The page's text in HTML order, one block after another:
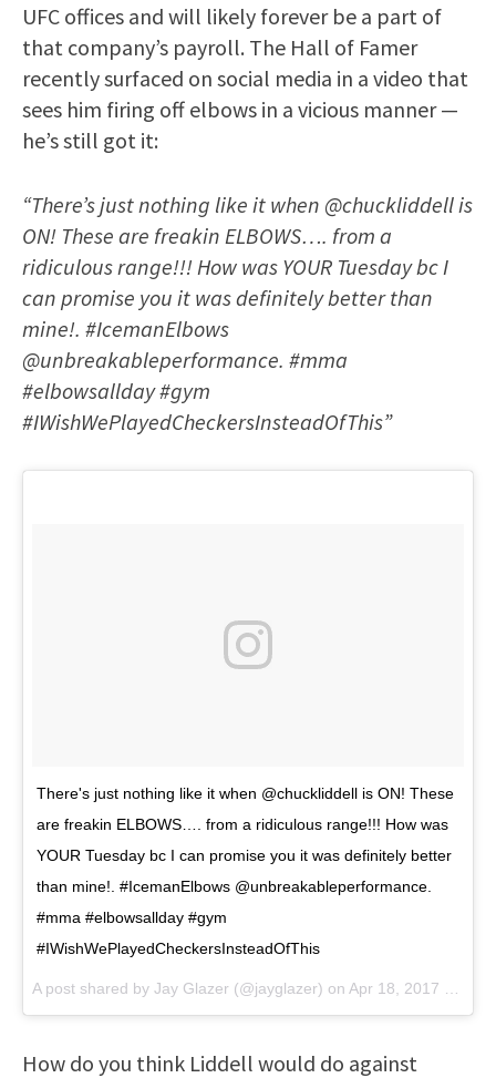
UFC offices and will likely forever be a part of
that company’s payroll. The Hall of Famer
recently surfaced on social media in a video that
sees him firing off elbows in a vicious manner —
he’s still got it:
“There’s just nothing like it when @chuckliddell is
ON! These are freakin ELBOWS…. from a
ridiculous range!!! How was YOUR Tuesday bc I
can promise you it was definitely better than
mine!. #IcemanElbows
@unbreakableperformance. #mma
#elbowsallday #gym
#IWishWePlayedCheckersInsteadOfThis”
There's just nothing like it when @chuckliddell is ON! These
are freakin ELBOWS…. from a ridiculous range!!! How was
YOUR Tuesday bc I can promise you it was definitely better
than mine!. #IcemanElbows @unbreakableperformance.
#mma #elbowsallday #gym
#IWishWePlayedCheckersInsteadOfThis
A post shared by Jay Glazer (@jayglazer) on Apr 18, 2017 at 12:38pm PDT
How do you think Liddell would do against